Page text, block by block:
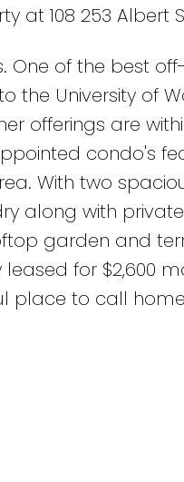
at 108 253 Albert
One of the best
the University of
offerings are
condo's
With two
along with
garden and
leased for $2,600
place to call